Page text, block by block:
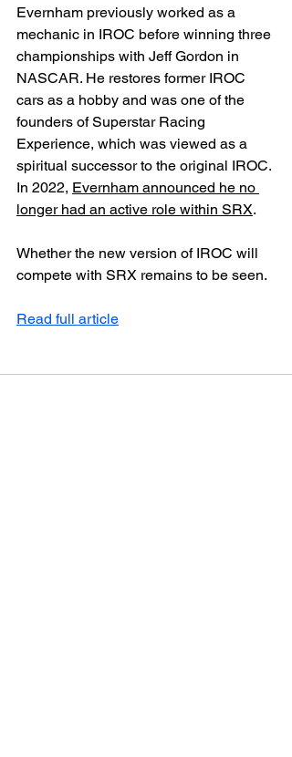
Evernham previously worked as a
mechanic in IROC before winning three
championships with Jeff Gordon in
NASCAR. He restores former IROC
cars as a hobby and was one of the
founders of Superstar Racing
Experience, which was viewed as a
spiritual successor to the original IROC.
In 2022, Evernham announced he no
longer had an active role within SRX.
Whether the new version of IROC will
compete with SRX remains to be seen.
Read full article